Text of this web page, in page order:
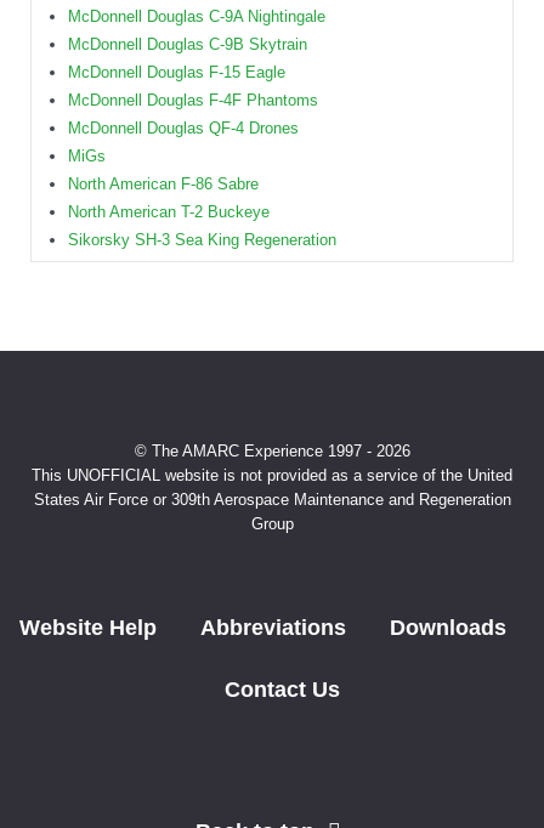
McDonnell Douglas C-9A Nightingale
McDonnell Douglas C-9B Skytrain
McDonnell Douglas F-15 Eagle
McDonnell Douglas F-4F Phantoms
McDonnell Douglas QF-4 Drones
MiGs
North American F-86 Sabre
North American T-2 Buckeye
Sikorsky SH-3 Sea King Regeneration
© The AMARC Experience 1997 - 2026
This UNOFFICIAL website is not provided as a service of the United
States Air Force or 309th Aerospace Maintenance and Regeneration
Group
Website Help Abbreviations Downloads
Contact Us